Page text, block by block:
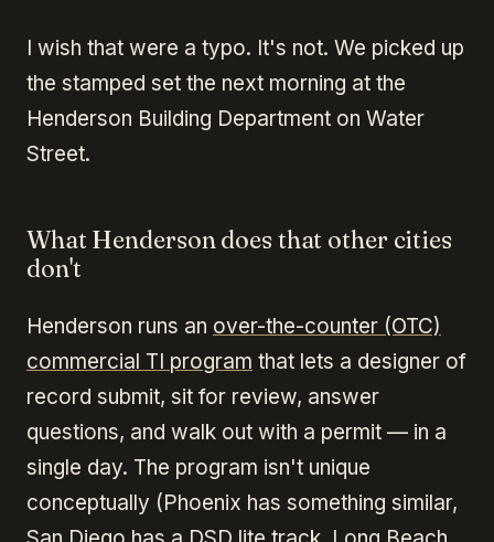
I wish that were a typo. It's not. We picked up
the stamped set the next morning at the
Henderson Building Department on Water
Street.
What Henderson does that other cities
don't
Henderson runs an over-the-counter (OTC)
commercial TI program that lets a designer of
record submit, sit for review, answer
questions, and walk out with a permit — in a
single day. The program isn't unique
conceptually (Phoenix has something similar,